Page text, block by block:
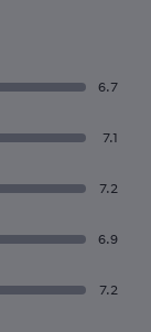
6.7
7.1
7.2
6.9
7.2